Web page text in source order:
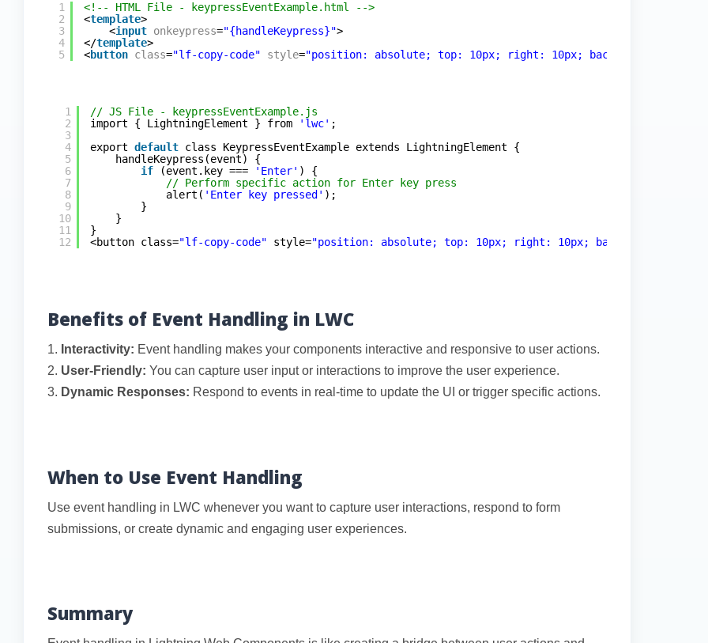
1
2
3
4
5
<!-- HTML File - keypressEventExample.html -->
<template>
<input onkeypress="{handleKeypress}">
</template>
<button class="lf-copy-code" style="position: absolute; top: 10px; right: 10px; background:
1
2
3
4
5
6
7
8
9
10
11
12
// JS File - keypressEventExample.js
import { LightningElement } from
'lwc' ;
export default class KeypressEventExample extends LightningElement {
handleKeypress(event) {
if
(event.key === 'Enter' ) {
// Perform specific action for Enter key press
alert( 'Enter key pressed' );
}
}
}
<button class="lf-copy-code" style="position: absolute; top: 10px; right: 10px; background:
Benefits of Event Handling in LWC
1. Interactivity: Event handling makes your components interactive and responsive to user actions.
2. User-Friendly: You can capture user input or interactions to improve the user experience.
3. Dynamic Responses: Respond to events in real-time to update the UI or trigger specific actions.
When to Use Event Handling
Use event handling in LWC whenever you want to capture user interactions, respond to form
submissions, or create dynamic and engaging user experiences.
Summary